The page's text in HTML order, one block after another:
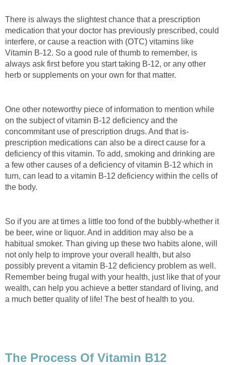
There is always the slightest chance that a prescription
medication that your doctor has previously prescribed, could
interfere, or cause a reaction with (OTC) vitamins like
Vitamin B-12. So a good rule of thumb to remember, is
always ask first before you start taking B-12, or any other
herb or supplements on your own for that matter.
One other noteworthy piece of information to mention while
on the subject of vitamin B-12 deficiency and the
concommitant use of prescription drugs. And that is-
prescription medications can also be a direct cause for a
deficiency of this vitamin. To add, smoking and drinking are
a few other causes of a deficiency of vitamin B-12 which in
turn, can lead to a vitamin B-12 deficiency within the cells of
the body.
So if you are at times a little too fond of the bubbly-whether it
be beer, wine or liquor. And in addition may also be a
habitual smoker. Than giving up these two habits alone, will
not only help to improve your overall health, but also
possibly prevent a vitamin B-12 deficiency problem as well.
Remember being frugal with your health, just like that of your
wealth, can help you achieve a better standard of living, and
a much better quality of life! The best of health to you.
The Process Of Vitamin B12